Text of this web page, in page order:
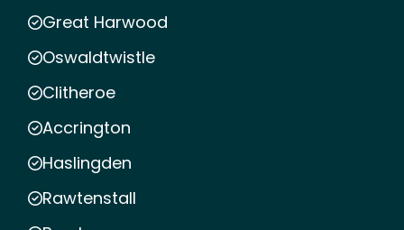
Great Harwood
Oswaldtwistle
Clitheroe
Accrington
Haslingden
Rawtenstall